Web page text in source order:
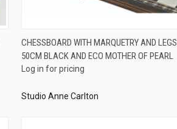
QUICK VIEW
Compare
CHESSBOARD WITH MARQUETRY AND LEGS
50CM BLACK AND ECO MOTHER OF PEARL
Log in for pricing
Studio Anne Carlton